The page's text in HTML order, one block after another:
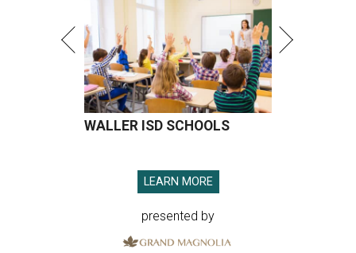
WALLER ISD SCHOOLS
LEARN MORE
presented by